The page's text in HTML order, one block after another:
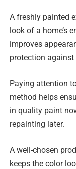
A freshly painted
look of a home’s
improves
protection against
Paying attention
method helps
in quality paint
repainting later.
A well-chosen
keeps the color